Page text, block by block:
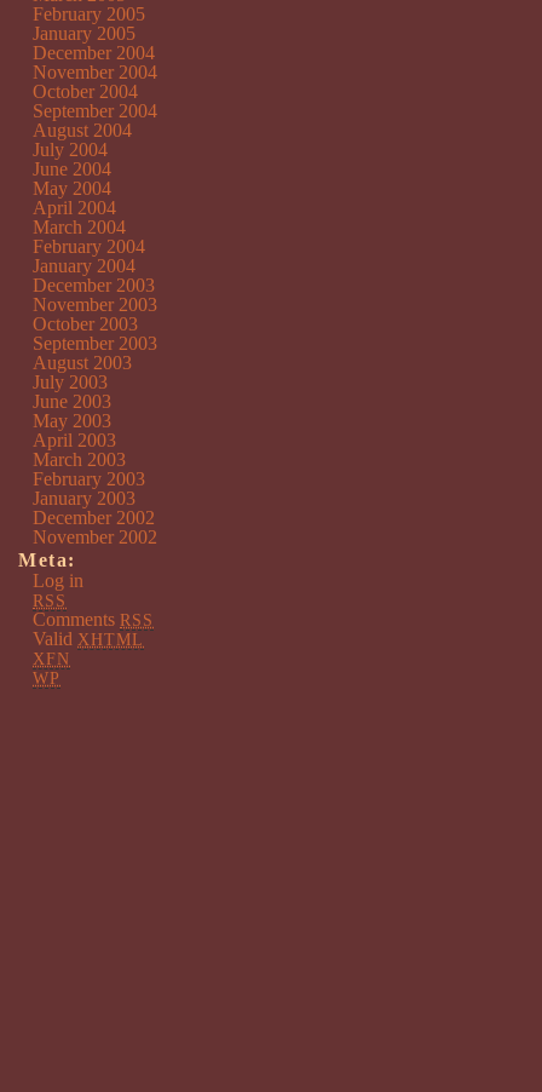
February 2005
January 2005
December 2004
November 2004
October 2004
September 2004
August 2004
July 2004
June 2004
May 2004
April 2004
March 2004
February 2004
January 2004
December 2003
November 2003
October 2003
September 2003
August 2003
July 2003
June 2003
May 2003
April 2003
March 2003
February 2003
January 2003
December 2002
November 2002
Meta:
Log in
RSS
Comments RSS
Valid XHTML
XFN
WP